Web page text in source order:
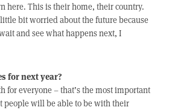
here. This is their home, their country.
bit worried about the future because
and see what happens next, I
for next year?
for everyone – that’s the most important
people will be able to be with their